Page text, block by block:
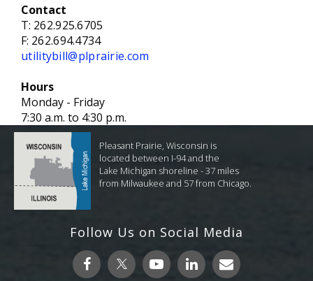
Contact
T: 262.925.6705
F: 262.694.4734
utilitybill@plprairie.com
Hours
Monday - Friday
7:30 a.m. to 4:30 p.m.
Pleasant Prairie, Wisconsin is
located between I-94 and the
Lake Michigan shoreline - 37 miles
from Milwaukee and 57 from Chicago.
Follow Us on Social Media